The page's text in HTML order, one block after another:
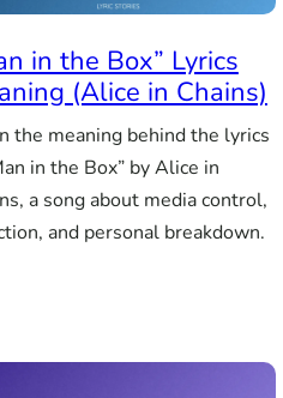
in the Box” Lyrics
(Alice in Chains)
the meaning behind the lyrics
in the Box” by Alice in
a song about media control,
and personal breakdown.